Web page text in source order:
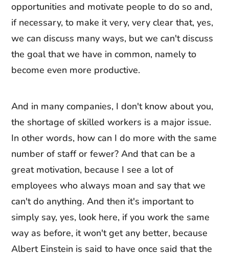
opportunities and motivate people to do so and,
if necessary, to make it very, very clear that, yes,
we can discuss many ways, but we can't discuss
the goal that we have in common, namely to
become even more productive.
And in many companies, I don't know about you,
the shortage of skilled workers is a major issue.
In other words, how can I do more with the same
number of staff or fewer? And that can be a
great motivation, because I see a lot of
employees who always moan and say that we
can't do anything. And then it's important to
simply say, yes, look here, if you work the same
way as before, it won't get any better, because
Albert Einstein is said to have once said that the